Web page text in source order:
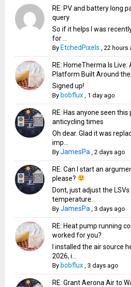
RE: PV and battery long
query
So if it helps I was
for ...
By EtchedPixels ,22 hours
RE: HomeTherma Is
Platform Built Around
Signed up!
By bobflux 1 day ago
RE: Has anyone seen
anticycling times
Oh dear. Glad it was
imp...
ByJamesPa ,2 days ago
RE: Can I start an
please?
Dont, just adjust the
temperature...
ByJamesPa ,3 days ago
RE: Heat pump running
worked for you?
I installed the air source
2026, i...
By bobflux ,3 days ago
RE: Grant Aerona Air to